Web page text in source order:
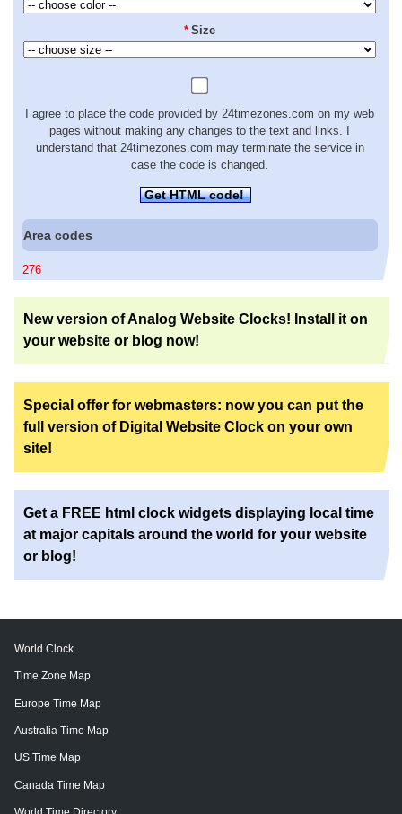
* Size
I agree to place the code provided by 24timezones.com on my web
pages without making any changes to the text and links. I
understand that 24timezones.com may terminate the service in
case the code is changed.
Get HTML code!
Area codes
276
New version of Analog Website Clocks! Install it on
your website or blog now!
Special offer for webmasters: now you can put the
full version of Digital Website Clock on your own
site!
Get a FREE html clock widgets displaying local time
at major capitals around the world for your website
or blog!
World Clock
Time Zone Map
Europe Time Map
Australia Time Map
US Time Map
Canada Time Map